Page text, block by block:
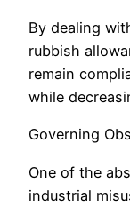
By dealing
rubbish
remain
while
Governing
One of the
industrial